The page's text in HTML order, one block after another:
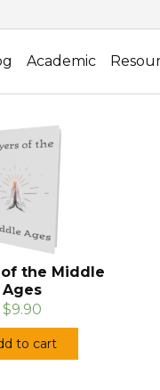
Academic
of the Middle
Ages
$9.90
to cart